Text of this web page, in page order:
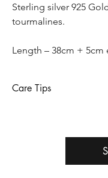
Sterling silver 925
tourmalines.
Length – 38cm + 5cm
Care Tips
oxidizes and tarnishes
salty air, household
Out of M.E jewelry in